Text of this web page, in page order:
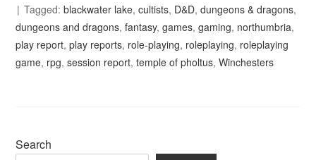
Tagged:blackwater lake,cultists, D&D,dungeons & dragons,
dungeons and dragons,fantasy,games,gaming, northumbria,
play report,play reports, role-playing, roleplaying, roleplaying
game, rpg,session report,temple of pholtus,Winchesters
Search